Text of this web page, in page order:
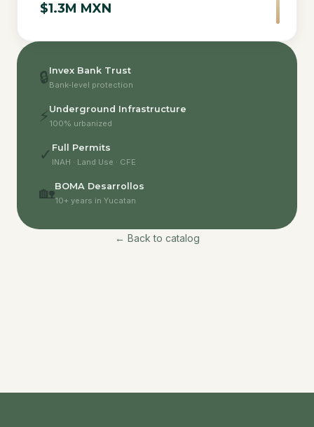
$1.3M MXN
🔒Invex Bank Trust
Bank-level protection
⚡ Underground Infrastructure
100% urbanized
✓ Full Permits
INAH · Land Use · CFE
🏡BOMA Desarrollos
10+ years in Yucatan
← Back to catalog